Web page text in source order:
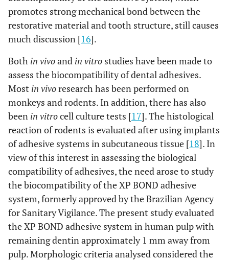
promotes strong mechanical bond between the
restorative material and tooth structure, still causes
much discussion [16].
Both in vivoand in vitro studies have been made to
assess the biocompatibility of dental adhesives.
Most in vivoresearch has been performed on
monkeys and rodents. In addition, there has also
been in vitrocell culture tests [17]. The histological
reaction of rodents is evaluated after using implants
of adhesive systems in subcutaneous tissue [18]. In
view of this interest in assessing the biological
compatibility of adhesives, the need arose to study
the biocompatibility of the XP BOND adhesive
system, formerly approved by the Brazilian Agency
for Sanitary Vigilance. The present study evaluated
the XP BOND adhesive system in human pulp with
remaining dentin approximately 1 mm away from
pulp. Morphologic criteria analysed considered the